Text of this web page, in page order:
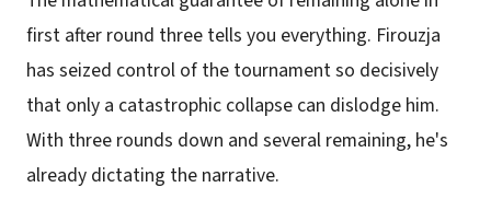
first after round three tells you everything. Firouzja
has seized control of the tournament so decisively
that only a catastrophic collapse can dislodge him.
With three rounds down and several remaining, he's
already dictating the narrative.